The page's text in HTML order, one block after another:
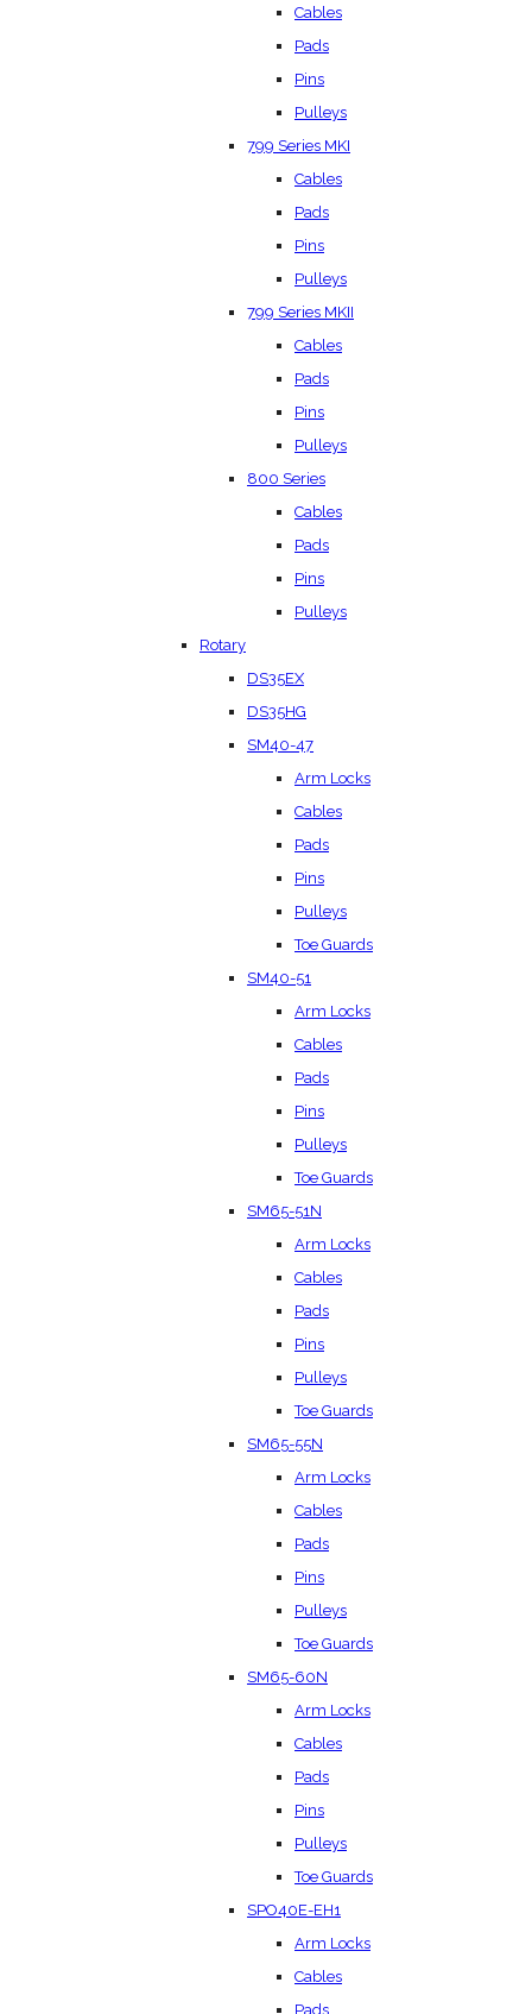
Cables
Pads
Pins
Pulleys
799 Series MKI
Cables
Pads
Pins
Pulleys
799 Series MKII
Cables
Pads
Pins
Pulleys
800 Series
Cables
Pads
Pins
Pulleys
Rotary
DS35EX
DS35HG
SM40-47
Arm Locks
Cables
Pads
Pins
Pulleys
Toe Guards
SM40-51
Arm Locks
Cables
Pads
Pins
Pulleys
Toe Guards
SM65-51N
Arm Locks
Cables
Pads
Pins
Pulleys
Toe Guards
SM65-55N
Arm Locks
Cables
Pads
Pins
Pulleys
Toe Guards
SM65-60N
Arm Locks
Cables
Pads
Pins
Pulleys
Toe Guards
SPO40E-EH1
Arm Locks
Cables
Pads